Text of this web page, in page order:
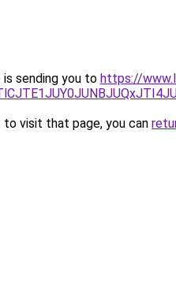
is sending you to https://
visit that page, you can